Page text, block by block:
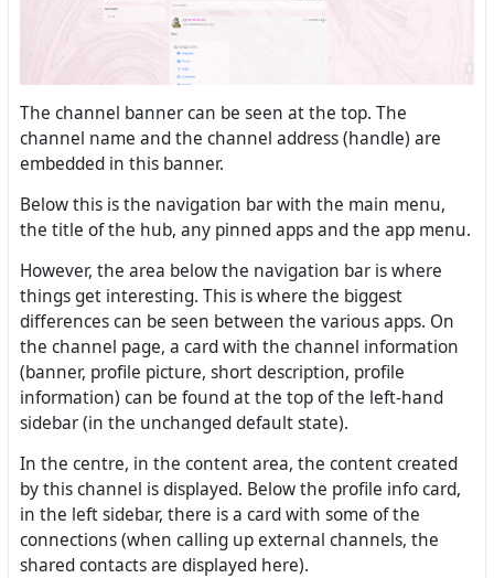
The channel banner can be seen at the top. The
channel name and the channel address (handle) are
embedded in this banner.
Below this is the navigation bar with the main menu,
the title of the hub, any pinned apps and the app menu.
However, the area below the navigation bar is where
things get interesting. This is where the biggest
differences can be seen between the various apps. On
the channel page, a card with the channel information
(banner, profile picture, short description, profile
information) can be found at the top of the left-hand
sidebar (in the unchanged default state).
In the centre, in the content area, the content created
by this channel is displayed. Below the profile info card,
in the left sidebar, there is a card with some of the
connections (when calling up external channels, the
shared contacts are displayed here).